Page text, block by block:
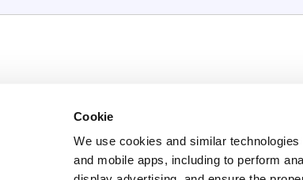
Cookie
We use cookies and similar
and mobile apps, including to perform
share everywhere.
files into interactive flipbooks and